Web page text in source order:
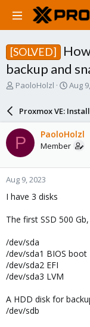
[SOLVED]
backup and
T
a
d
s
t
a
r
t
e
PaoloHolzl
S
r
d
a
e
Aug
Proxmox VE:
P PaoloHolzl
Member
Aug 9, 2023
I have 3 disks
The first SSD 500
/dev/sda
/dev/sda1 BIOS boot
/dev/sda2 EFI
/dev/sda3 LVM
A HDD disk for
/dev/sdb